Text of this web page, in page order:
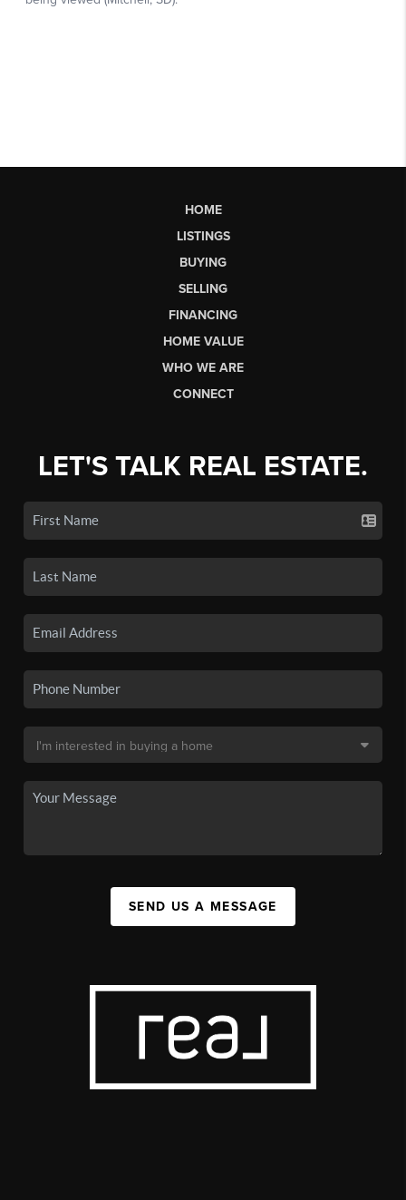
HOME
LISTINGS
BUYING
SELLING
FINANCING
HOME VALUE
WHO WE ARE
CONNECT
LET'S TALK REAL ESTATE.
SEND US A MESSAGE